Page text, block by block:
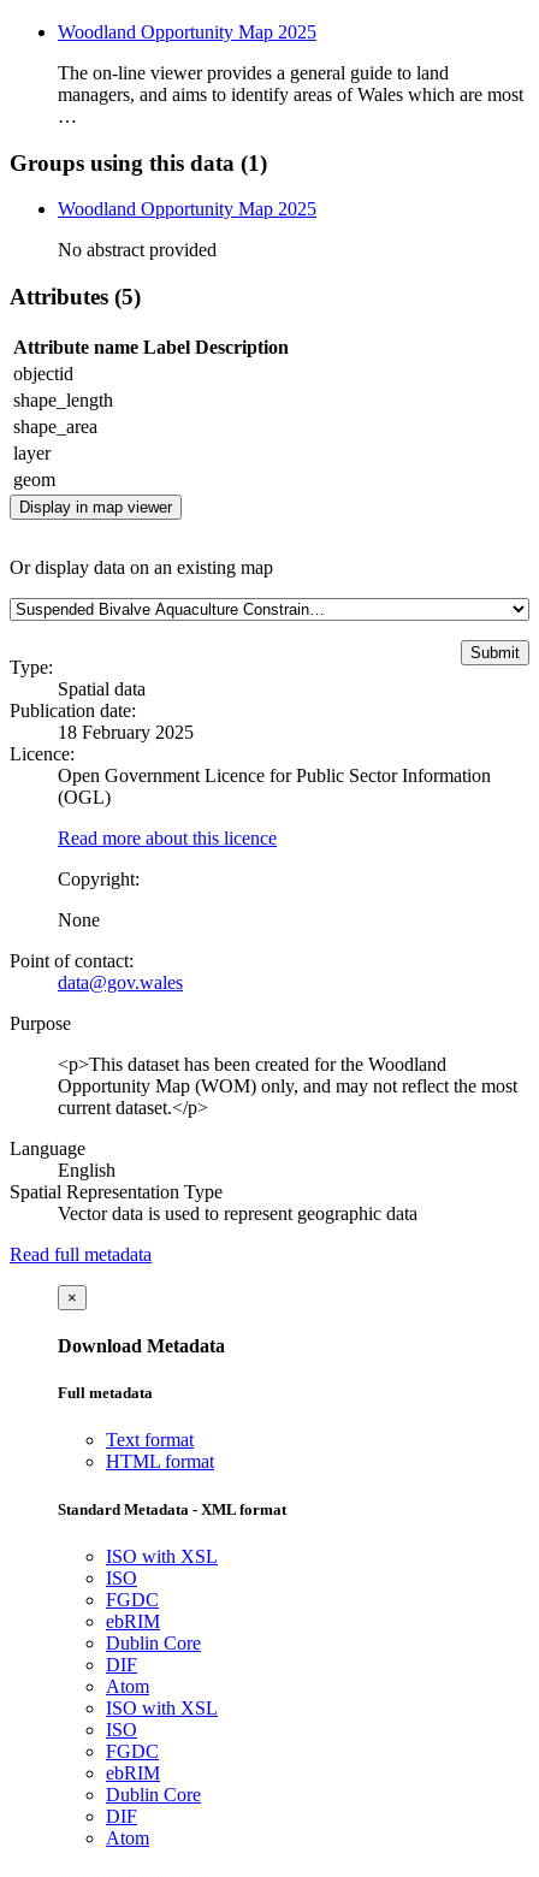
Woodland Opportunity Map 2025
The on-line viewer provides a general guide to land
managers, and aims to identify areas of Wales which are most
…
Groups using this data (1)
Woodland Opportunity Map 2025
No abstract provided
Attributes (5)
Attribute name Label Description
objectid
shape_length
shape_area
layer
geom
Display in map viewer
Or display data on an existing map
Type:
Spatial data
Publication date:
18 February 2025
Licence:
Open Government Licence for Public Sector Information
(OGL)
Read more about this licence
Copyright:
None
Point of contact:
data@gov.wales
Purpose
<p>This dataset has been created for the Woodland
Opportunity Map (WOM) only, and may not reflect the most
current dataset.</p>
Language
English
Spatial Representation Type
Vector data is used to represent geographic data
Read full metadata
×
Download Metadata
Full metadata
Text format
HTML format
Standard Metadata - XML format
ISO with XSL
ISO
FGDC
ebRIM
Dublin Core
DIF
Atom
ISO with XSL
ISO
FGDC
ebRIM
Dublin Core
DIF
Atom